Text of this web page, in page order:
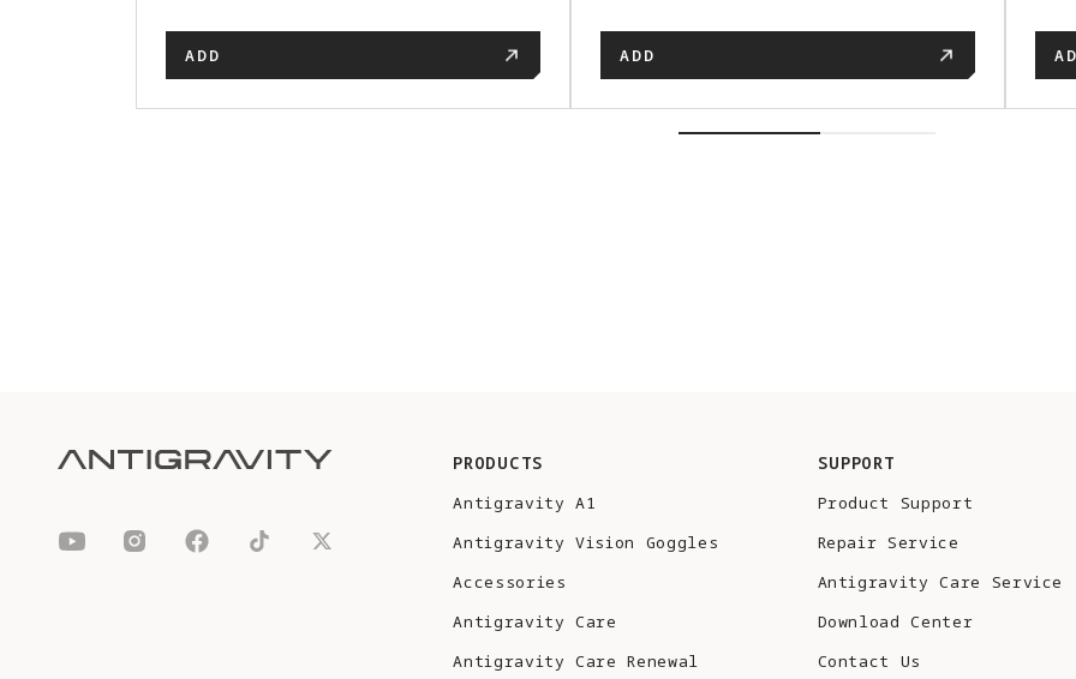
ADD ADD
PRODUCTS
Antigravity A1
Antigravity Vision Goggles
Accessories
Antigravity Care
Antigravity Care Renewal
SUPPORT
Product Support
Repair Service
Antigravity Care Service
Download Center
Contact Us